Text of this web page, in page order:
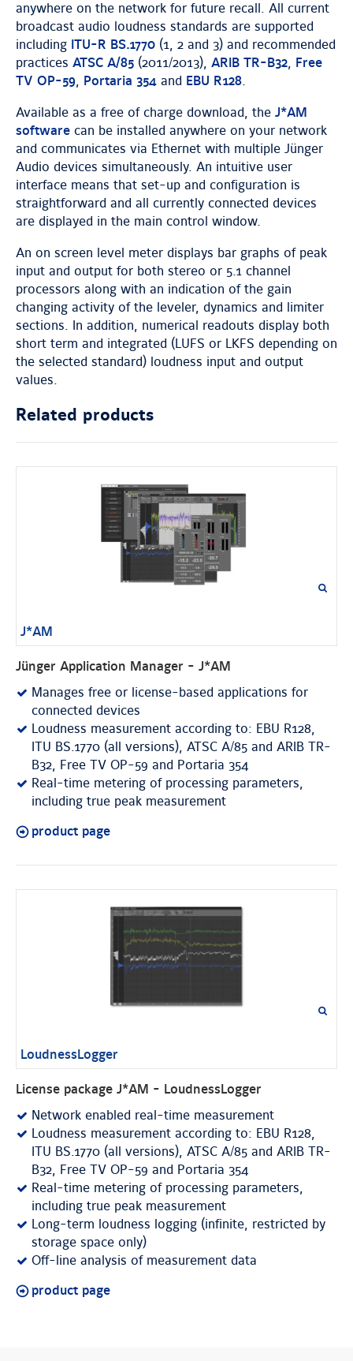
anywhere on the network for future recall. All current
broadcast audio loudness standards are supported
including ITU-R BS.1770 (1, 2 and 3) and recommended
practices ATSC A/85 (2011/2013), ARIB TR-B32, Free
TV OP-59, Portaria 354 and EBU R128.
Available as a free of charge download, the J*AM
software can be installed anywhere on your network
and communicates via Ethernet with multiple Jünger
Audio devices simultaneously. An intuitive user
interface means that set-up and configuration is
straightforward and all currently connected devices
are displayed in the main control window.
An on screen level meter displays bar graphs of peak
input and output for both stereo or 5.1 channel
processors along with an indication of the gain
changing activity of the leveler, dynamics and limiter
sections. In addition, numerical readouts display both
short term and integrated (LUFS or LKFS depending on
the selected standard) loudness input and output
values.
Related products
J*AM
Jünger Application Manager - J*AM
Manages free or license-based applications for
connected devices
Loudness measurement according to: EBU R128,
ITU BS.1770 (all versions), ATSC A/85 and ARIB TR-
B32, Free TV OP-59 and Portaria 354
Real-time metering of processing parameters,
including true peak measurement
product page
LoudnessLogger
License package J*AM - LoudnessLogger
Network enabled real-time measurement
Loudness measurement according to: EBU R128,
ITU BS.1770 (all versions), ATSC A/85 and ARIB TR-
B32, Free TV OP-59 and Portaria 354
Real-time metering of processing parameters,
including true peak measurement
Long-term loudness logging (infinite, restricted by
storage space only)
Off-line analysis of measurement data
product page